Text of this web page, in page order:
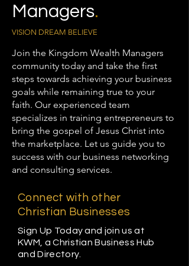
Managers.
VISION DREAM BELIEVE
Join the Kingdom Wealth Managers
community today and take the first
steps towards achieving your business
goals while remaining true to your
faith. Our experienced team
specializes in training entrepreneurs to
bring the gospel of Jesus Christ into
the marketplace. Let us guide you to
success with our business networking
and consulting services.
Connect with other
Christian Businesses
Sign Up Today and join us at
KWM, a Christian Business Hub
and Directory.